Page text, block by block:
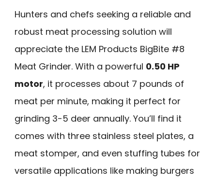
Hunters and chefs seeking a reliable and
robust meat processing solution will
appreciate the LEM Products BigBite #8
Meat Grinder. With a powerful 0.50 HP
motor, it processes about 7 pounds of
meat per minute, making it perfect for
grinding 3-5 deer annually. You’ll find it
comes with three stainless steel plates, a
meat stomper, and even stuffing tubes for
versatile applications like making burgers